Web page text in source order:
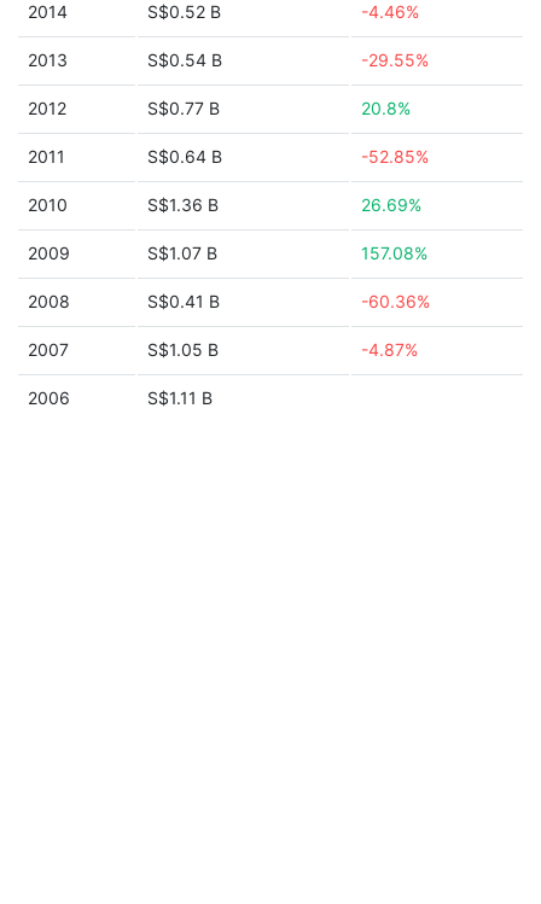
2014 S$0.52 B -4.46%
2013 S$0.54 B -29.55%
2012 S$0.77 B 20.8%
2011 S$0.64 B -52.85%
2010 S$1.36 B 26.69%
2009 S$1.07 B 157.08%
2008 S$0.41 B -60.36%
2007 S$1.05 B -4.87%
2006 S$1.11 B